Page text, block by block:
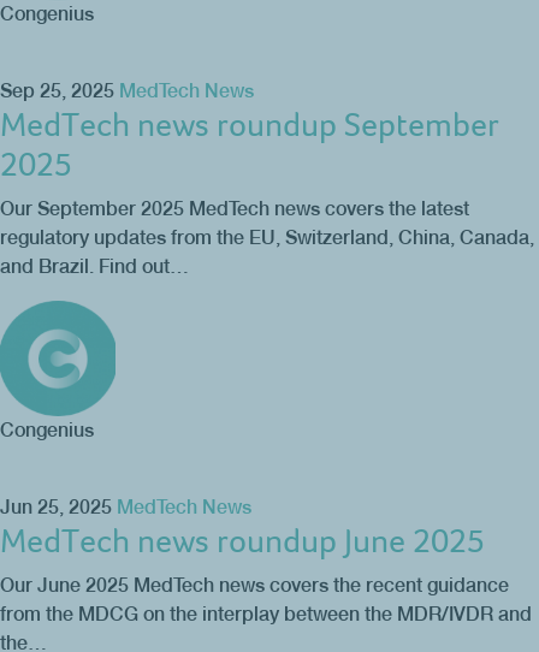
Congenius
Sep 25, 2025 MedTech News
MedTech news roundup September
2025
Our September 2025 MedTech news covers the latest
regulatory updates from the EU, Switzerland, China, Canada,
and Brazil. Find out…
Congenius
Jun 25, 2025 MedTech News
MedTech news roundup June 2025
Our June 2025 MedTech news covers the recent guidance
from the MDCG on the interplay between the MDR/IVDR and
the…